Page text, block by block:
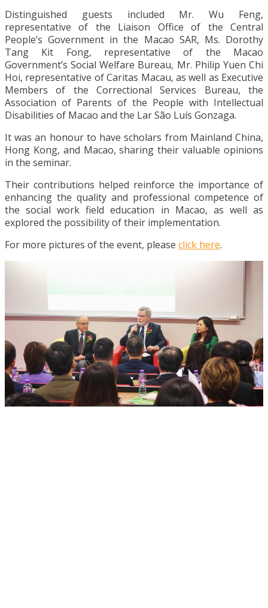
Distinguished guests included Mr. Wu Feng,
representative of the Liaison Office of the Central
People’s Government in the Macao SAR, Ms. Dorothy
Tang Kit Fong, representative of the Macao
Government’s Social Welfare Bureau, Mr. Philip Yuen Chi
Hoi, representative of Caritas Macau, as well as Executive
Members of the Correctional Services Bureau, the
Association of Parents of the People with Intellectual
Disabilities of Macao and the Lar São Luís Gonzaga.
It was an honour to have scholars from Mainland China,
Hong Kong, and Macao, sharing their valuable opinions
in the seminar.
Their contributions helped reinforce the importance of
enhancing the quality and professional competence of
the social work field education in Macao, as well as
explored the possibility of their implementation.
For more pictures of the event, please click here.